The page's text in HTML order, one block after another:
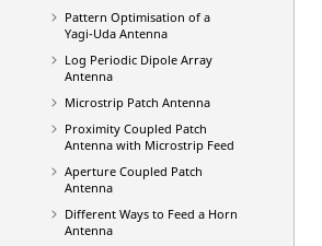
Pattern Optimisation of a
Yagi-Uda Antenna
Log Periodic Dipole Array
Antenna
Microstrip Patch Antenna
Proximity Coupled Patch
Antenna with Microstrip Feed
Aperture Coupled Patch
Antenna
Different Ways to Feed a Horn
Antenna